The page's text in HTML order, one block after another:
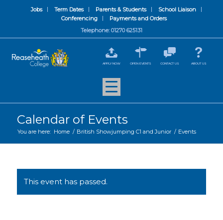
Jobs Term Dates Parents & Students
School Liaison
Conferencing
Payments and Orders
Telephone: 01270 625131
APPLY NOW OPEN EVENTS CONTACT US ABOUT US
Calendar of Events
You are here: Home / British Showjumping C1 and Junior / Events
This event has passed.